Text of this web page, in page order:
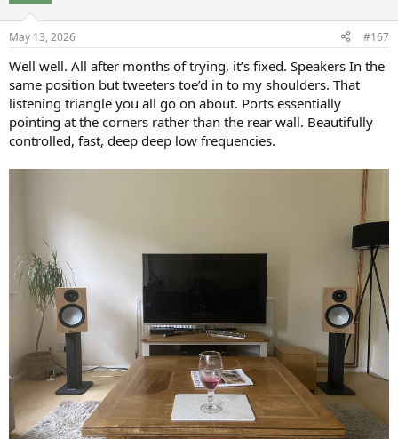
May 13, 2026 #167
Well well. All after months of trying, it’s fixed. Speakers In the
same position but tweeters toe’d in to my shoulders. That
listening triangle you all go on about. Ports essentially
pointing at the corners rather than the rear wall. Beautifully
controlled, fast, deep deep low frequencies.